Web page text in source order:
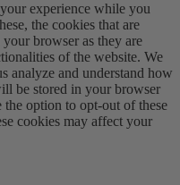
experience while you
the cookies that are
your browser as they are
of the website. We
analyze and understand how
be stored in your browser
option to opt-out of these
cookies may affect your